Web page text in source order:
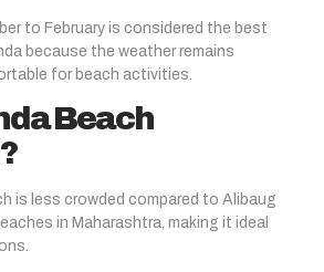
to February is considered the best
because the weather remains
for beach activities.
Beach
is less crowded compared to Alibaug
in Maharashtra, making it ideal